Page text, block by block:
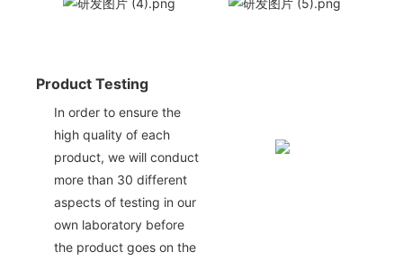
Product Testing
In order to ensure the
high quality of each
product, we will conduct
more than 30 different
aspects of testing in our
own laboratory before
the product goes on the